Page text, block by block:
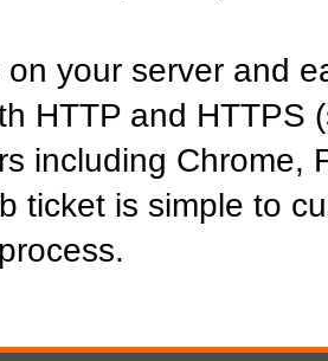
your server and
HTTP and HTTPS
including Chrome,
ticket is simple to